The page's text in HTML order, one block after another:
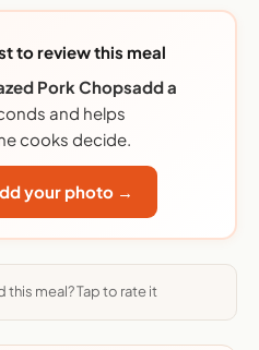
to review this meal
Pork Chopsadd a
and helps
cooks decide.
your photo →
this meal? Tap to rate it